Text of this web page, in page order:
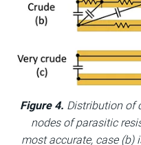
Figure 4. Distribution of
nodes of parasitic
most accurate, case (b)